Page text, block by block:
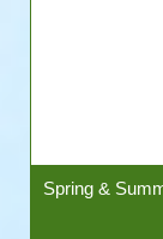
Spring &